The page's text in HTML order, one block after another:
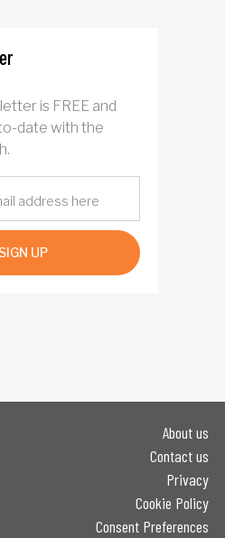
is FREE and
date with the
SIGN UP
About us
Contact us
Privacy
Cookie Policy
Consent Preferences